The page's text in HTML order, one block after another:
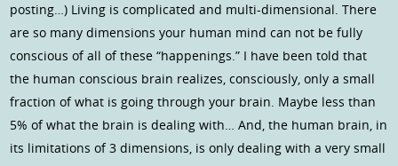
posting…) Living is complicated and multi-dimensional. There
are so many dimensions your human mind can not be fully
conscious of all of these “happenings.” I have been told that
the human conscious brain realizes, consciously, only a small
fraction of what is going through your brain. Maybe less than
5% of what the brain is dealing with… And, the human brain, in
its limitations of 3 dimensions, is only dealing with a very small